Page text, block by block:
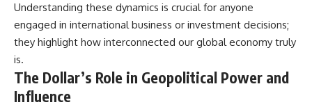
Understanding these dynamics is crucial for anyone
engaged in international business or investment decisions;
they highlight how interconnected our global economy truly
is.
The Dollar’s Role in Geopolitical Power and
Influence